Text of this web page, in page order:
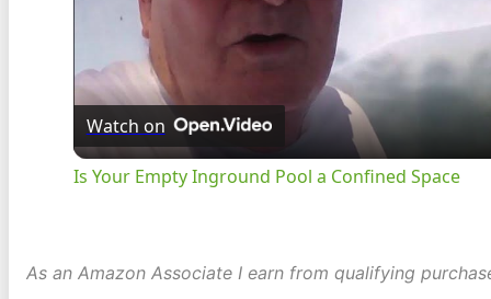
Watch on
Is Your Empty Inground Pool a Confined Space
As an Amazon Associate I earn from qualifying